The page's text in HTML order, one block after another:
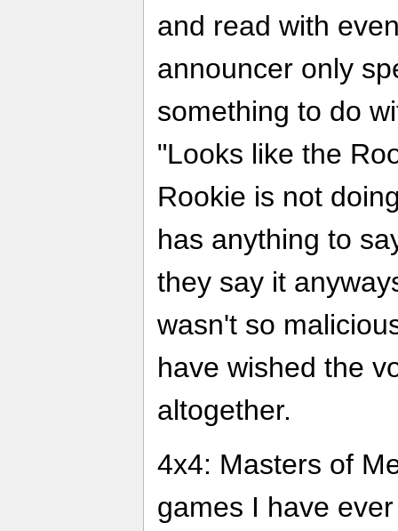
and read with
announcer only
something to do
"Looks like the
Rookie is not
has anything to
they say it
wasn't so
have wished the
altogether.
4x4: Masters of
games I have